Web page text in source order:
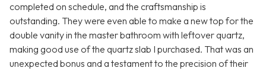
completed on schedule, and the craftsmanship is
outstanding. They were even able to make a new top for the
double vanity in the master bathroom with leftover quartz,
making good use of the quartz slab I purchased. That was an
unexpected bonus and a testament to the precision of their